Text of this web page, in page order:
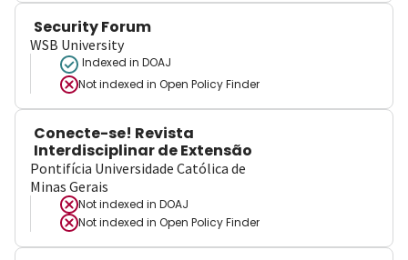
Security Forum
WSB University
Indexed in DOAJ
Not indexed in Open Policy Finder
Conecte-se! Revista
Interdisciplinar de Extensão
Pontifícia Universidade Católica de
Minas Gerais
Not indexed in DOAJ
Not indexed in Open Policy Finder